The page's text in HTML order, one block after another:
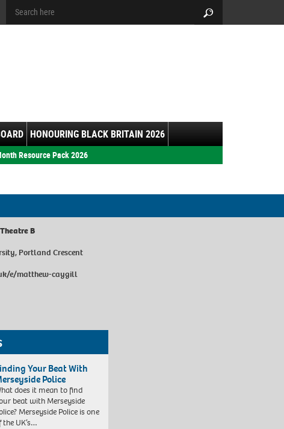
HONOURING BLACK BRITAIN 2026
Resource Pack 2026
B
Portland Crescent
e/matthew-caygill
Your Beat With
Police
does it mean to find
beat with Merseyside
Merseyside Police is one
the UK’s…